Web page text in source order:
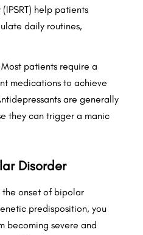
help patients
daily routines,
Most patients require a
medications to achieve
are generally
they can trigger a manic
Disorder
the onset of bipolar
predisposition, you
becoming severe and